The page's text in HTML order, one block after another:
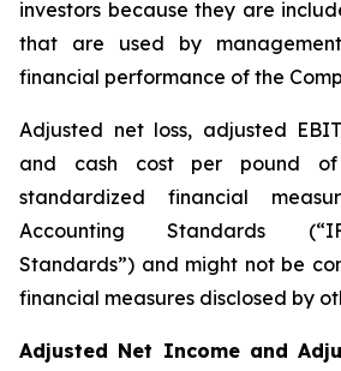
investors because they are
that are used by
financial performance of the
Adjusted net loss, adjusted
and cash cost per pound
standardized financial
Accounting Standards
Standards”) and might not be
financial measures disclosed by
Adjusted Net Income and